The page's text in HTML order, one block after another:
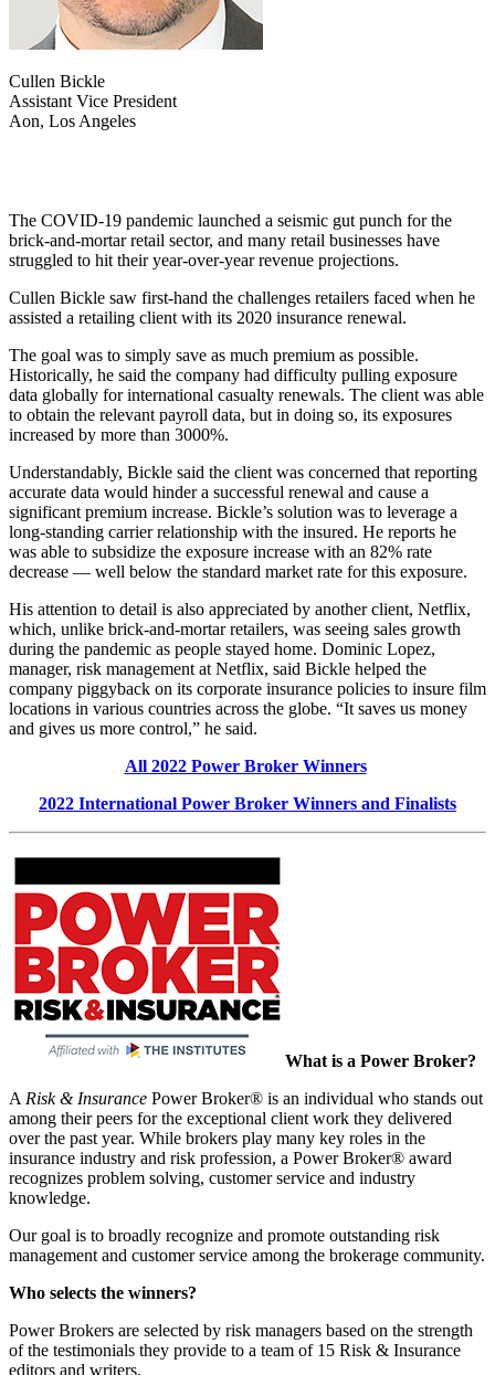
Cullen Bickle
Assistant Vice President
Aon, Los Angeles
The COVID-19 pandemic launched a seismic gut punch for the
brick-and-mortar retail sector, and many retail businesses have
struggled to hit their year-over-year revenue projections.
Cullen Bickle saw first-hand the challenges retailers faced when he
assisted a retailing client with its 2020 insurance renewal.
The goal was to simply save as much premium as possible.
Historically, he said the company had difficulty pulling exposure
data globally for international casualty renewals. The client was able
to obtain the relevant payroll data, but in doing so, its exposures
increased by more than 3000%.
Understandably, Bickle said the client was concerned that reporting
accurate data would hinder a successful renewal and cause a
significant premium increase. Bickle’s solution was to leverage a
long-standing carrier relationship with the insured. He reports he
was able to subsidize the exposure increase with an 82% rate
decrease — well below the standard market rate for this exposure.
His attention to detail is also appreciated by another client, Netflix,
which, unlike brick-and-mortar retailers, was seeing sales growth
during the pandemic as people stayed home. Dominic Lopez,
manager, risk management at Netflix, said Bickle helped the
company piggyback on its corporate insurance policies to insure film
locations in various countries across the globe. “It saves us money
and gives us more control,” he said.
All 2022 Power Broker Winners
2022 International Power Broker Winners and Finalists
What is a Power Broker?
A Risk & Insurance Power Broker® is an individual who stands out
among their peers for the exceptional client work they delivered
over the past year. While brokers play many key roles in the
insurance industry and risk profession, a Power Broker® award
recognizes problem solving, customer service and industry
knowledge.
Our goal is to broadly recognize and promote outstanding risk
management and customer service among the brokerage community.
Who selects the winners?
Power Brokers are selected by risk managers based on the strength
of the testimonials they provide to a team of 15 Risk & Insurance
editors and writers.